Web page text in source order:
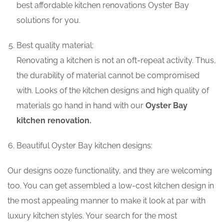
best affordable kitchen renovations Oyster Bay
solutions for you.
Best quality material:
Renovating a kitchen is not an oft-repeat activity. Thus,
the durability of material cannot be compromised
with. Looks of the kitchen designs and high quality of
materials go hand in hand with our Oyster Bay
kitchen renovation.
Beautiful Oyster Bay kitchen designs:
Our designs ooze functionality, and they are welcoming
too. You can get assembled a low-cost kitchen design in
the most appealing manner to make it look at par with
luxury kitchen styles. Your search for the most